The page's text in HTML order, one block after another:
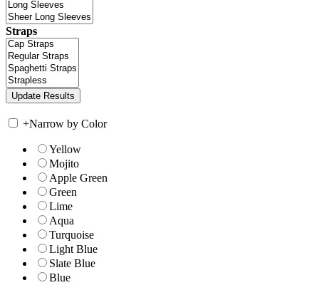
Straps
+Narrow by Color
Yellow
Mojito
Apple Green
Green
Lime
Aqua
Turquoise
Light Blue
Slate Blue
Blue